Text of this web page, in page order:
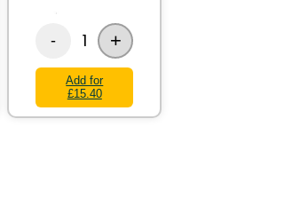
- 1 +
Add for
£15.40